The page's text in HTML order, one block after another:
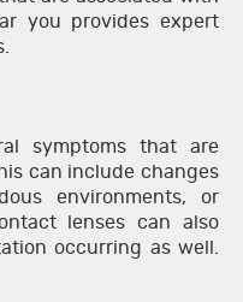
you provides expert
symptoms that are
can include changes
environments, or
lenses can also
occurring as well.